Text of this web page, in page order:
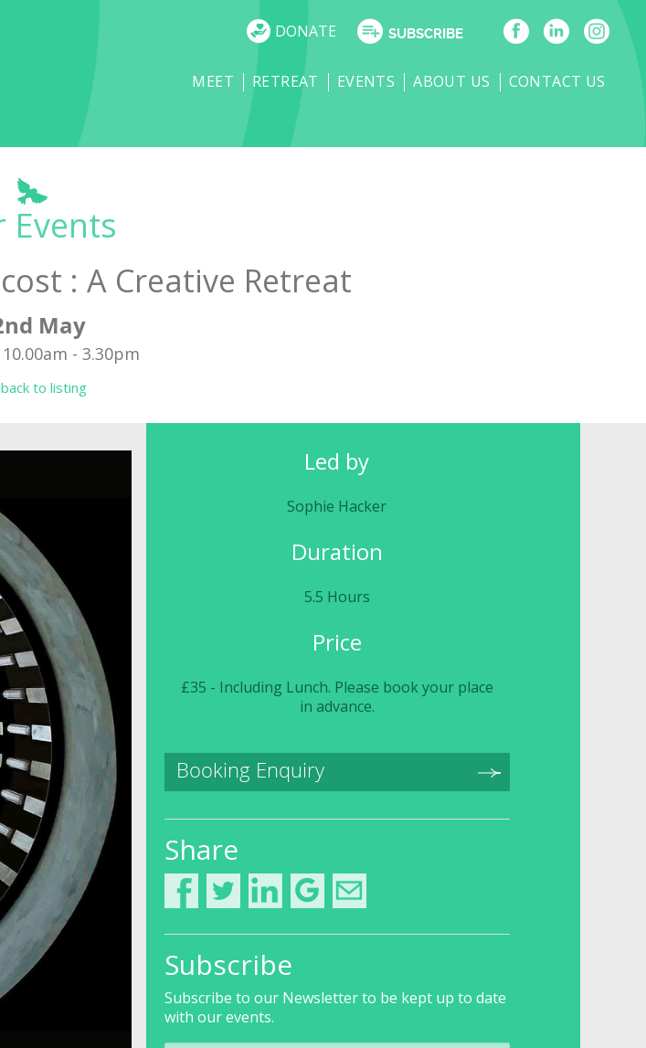
DONATE SUBSCRIBE
MEET RETREAT EVENTS ABOUT US CONTACT US
Events
: A Creative Retreat
May
- 3.30pm
back to listing
Led by
Sophie Hacker
Duration
5.5 Hours
Price
£35 - Including Lunch. Please book your place
in advance.
Booking Enquiry
Share
Subscribe
Subscribe to our Newsletter to be kept up to date
with our events.